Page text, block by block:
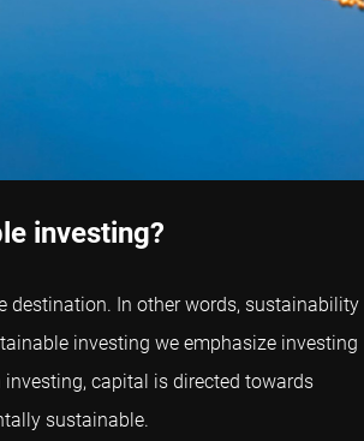
investing?
destination. In other words, sustainability
investing we emphasize investing
capital is directed towards
sustainable.